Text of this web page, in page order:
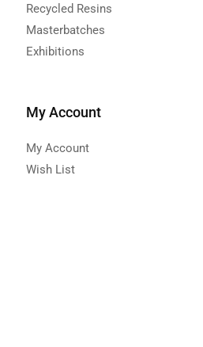
Recycled Resins
Masterbatches
Exhibitions
My Account
My Account
Wish List